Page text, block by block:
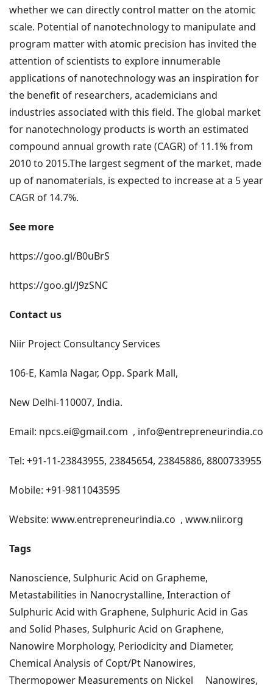
whether we can directly control matter on the atomic
scale. Potential of nanotechnology to manipulate and
program matter with atomic precision has invited the
attention of scientists to explore innumerable
applications of nanotechnology was an inspiration for
the benefit of researchers, academicians and
industries associated with this field. The global market
for nanotechnology products is worth an estimated
compound annual growth rate (CAGR) of 11.1% from
2010 to 2015.The largest segment of the market, made
up of nanomaterials, is expected to increase at a 5 year
CAGR of 14.7%.
See more
https://goo.gl/B0uBrS
https://goo.gl/J9zSNC
Contact us
Niir Project Consultancy Services
106-E, Kamla Nagar, Opp. Spark Mall,
New Delhi-110007, India.
Email: npcs.ei@gmail.com , info@entrepreneurindia.co
Tel: +91-11-23843955, 23845654, 23845886, 8800733955
Mobile: +91-9811043595
Website: www.entrepreneurindia.co , www.niir.org
Tags
Nanoscience, Sulphuric Acid on Grapheme,
Metastabilities in Nanocrystalline, Interaction of
Sulphuric Acid with Graphene, Sulphuric Acid in Gas
and Solid Phases, Sulphuric Acid on Graphene,
Nanowire Morphology, Periodicity and Diameter,
Chemical Analysis of Copt/Pt Nanowires,
Thermopower Measurements on Nickel
Nanowires,